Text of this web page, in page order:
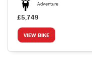
Adventure
£5,749
VIEW BIKE